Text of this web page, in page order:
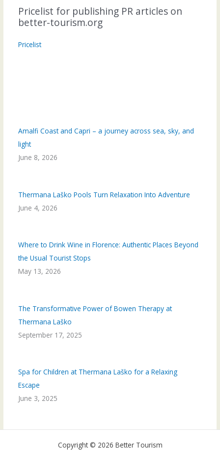
Pricelist for publishing PR articles on
better-tourism.org
Pricelist
Amalfi Coast and Capri – a journey across sea, sky, and
light
June 8, 2026
Thermana Laško Pools Turn Relaxation Into Adventure
June 4, 2026
Where to Drink Wine in Florence: Authentic Places Beyond
the Usual Tourist Stops
May 13, 2026
The Transformative Power of Bowen Therapy at
Thermana Laško
September 17, 2025
Spa for Children at Thermana Laško for a Relaxing
Escape
June 3, 2025
Copyright © 2026 Better Tourism